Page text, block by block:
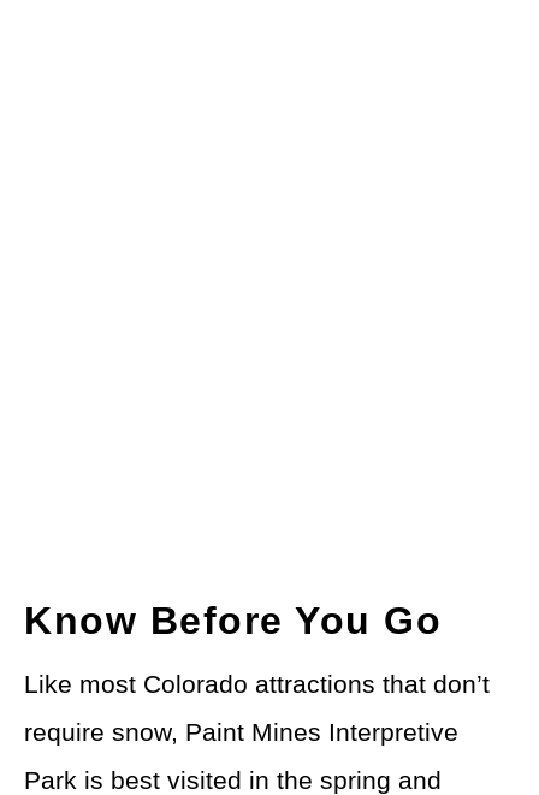
Know Before You Go
Like most Colorado attractions that don’t
require snow, Paint Mines Interpretive
Park is best visited in the spring and